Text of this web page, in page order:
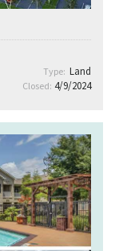
Type: Land
Closed: 4/9/2024